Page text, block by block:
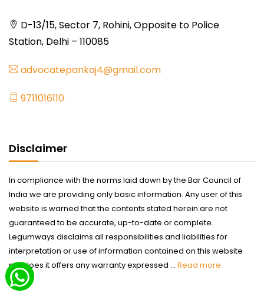
D-13/15, Sector 7, Rohini, Opposite to Police
Station, Delhi – 110085
advocatepankaj4@gmail.com
9711016110
Disclaimer
In compliance with the norms laid down by the Bar Council of
India we are providing only basic information. Any user of this
website is warned that the contents stated herein are not
guaranteed to be accurate, up-to-date or complete.
Legumways disclaims all responsibilities and liabilities for
interpretation or use of information contained on this website
nor does it offers any warranty expressed ... Read more